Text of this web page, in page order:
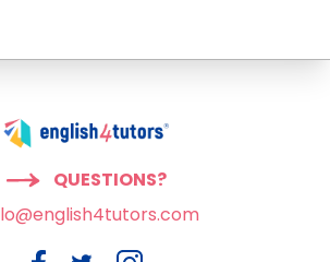
QUESTIONS?